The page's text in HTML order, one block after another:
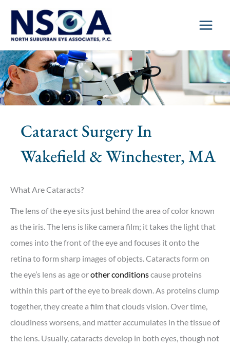
Skip
content
Cataract Surgery In
Wakefield & Winchester, MA
What Are Cataracts?
The lens of the eye sits just behind the area of color known
as the iris. The lens is like camera film; it takes the light that
comes into the front of the eye and focuses it onto the
retina to form sharp images of objects. Cataracts form on
the eye’s lens as age orother conditionscause proteins
within this part of the eye to break down. As proteins clump
together, they create a film that clouds vision. Over time,
cloudiness worsens, and matter accumulates in the tissue of
the lens. Usually, cataracts develop in both eyes, though not